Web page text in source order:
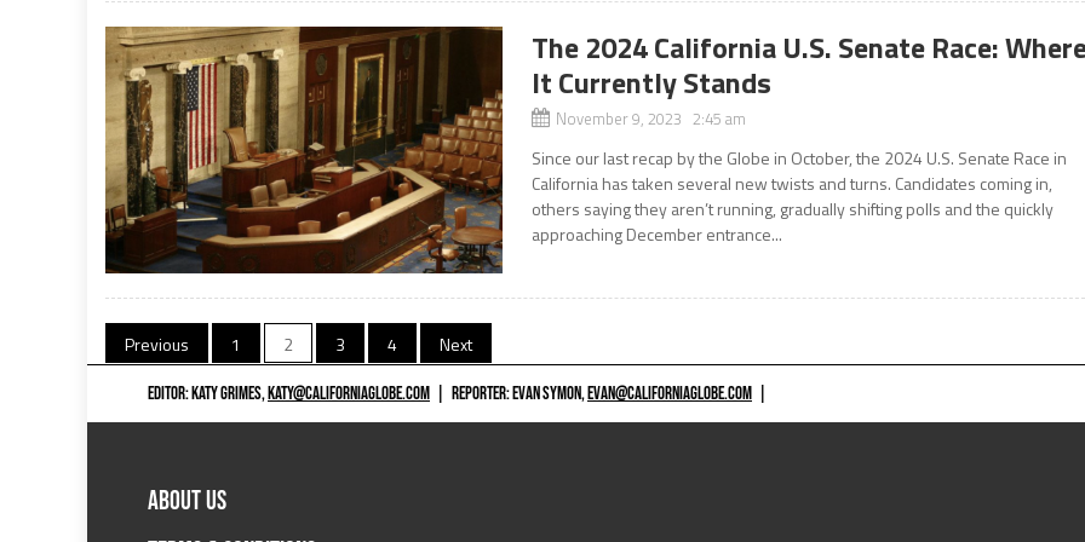
The 2024 California U.S. Senate Race:
It Currently Stands
November 9, 2023 2:45 am
Since our last recap by the Globe in October, the 2024 U.S. Senate Race in
California has taken several new twists and turns. Candidates coming in,
others saying they aren’t running, gradually shifting polls and the quickly
approaching December entrance...
Posts
navigation
Previous 1 2 3 4 Next
EDITOR: KATY GRIMES,KATY@CALIFORNIAGLOBE.COM REPORTER: EVAN SYMON,EVAN@CALIFORNIAGLOBE.COM
ABOUT US